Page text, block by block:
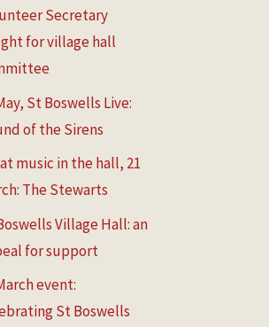
Secretary
for village hall
St Boswells Live:
of the Sirens
music in the hall, 21
The Stewarts
Village Hall: an
for support
event:
St Boswells